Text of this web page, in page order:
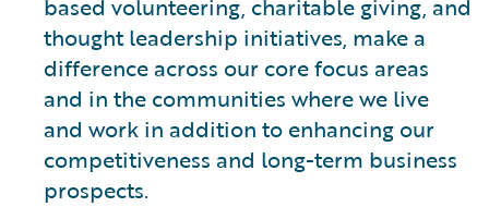
thought leadership initiatives, make a
difference across our core focus areas
and in the communities where we live
and work in addition to enhancing our
competitiveness and long-term business
prospects.